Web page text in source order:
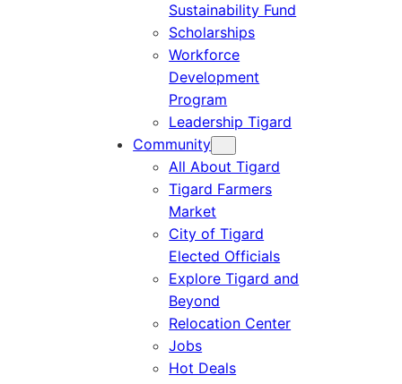
Sustainability Fund
Scholarships
Workforce
Development
Program
Leadership Tigard
Community
All About Tigard
Tigard Farmers
Market
City of Tigard
Elected Officials
Explore Tigard and
Beyond
Relocation Center
Jobs
Hot Deals